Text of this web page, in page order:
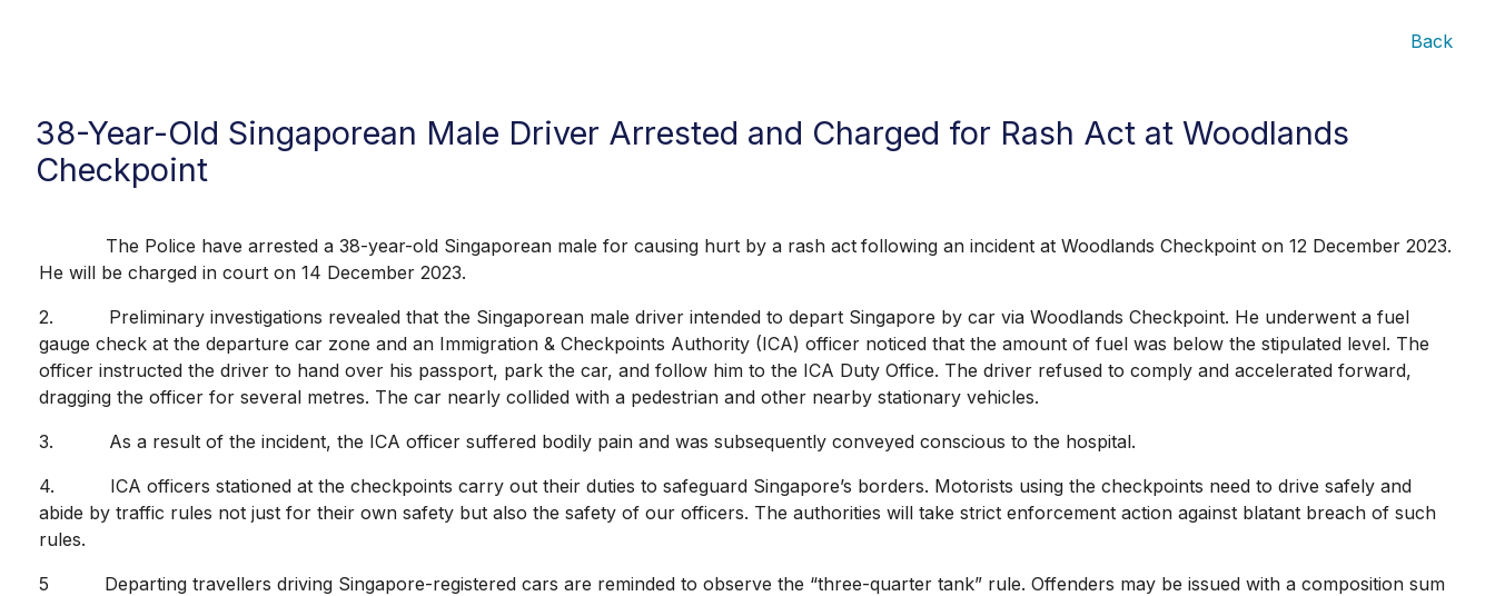
Back
38-Year-Old Singaporean Male Driver Arrested and Charged for Rash Act at Woodlands
Checkpoint
The Police have arrested a 38-year-old Singaporean male for causing hurt by a rash act following an incident at Woodlands Checkpoint on 12 December 2023.
He will be charged in court on 14 December 2023.
2. Preliminary investigations revealed that the Singaporean male driver intended to depart Singapore by car via Woodlands Checkpoint. He underwent a fuel
gauge check at the departure car zone and an Immigration & Checkpoints Authority (ICA) officer noticed that the amount of fuel was below the stipulated level. The
officer instructed the driver to hand over his passport, park the car, and follow him to the ICA Duty Office. The driver refused to comply and accelerated forward,
dragging the officer for several metres. The car nearly collided with a pedestrian and other nearby stationary vehicles.
3. As a result of the incident, the ICA officer suffered bodily pain and was subsequently conveyed conscious to the hospital.
4. ICA officers stationed at the checkpoints carry out their duties to safeguard Singapore’s borders. Motorists using the checkpoints need to drive safely and
abide by traffic rules not just for their own safety but also the safety of our officers. The authorities will take strict enforcement action against blatant breach of such
rules.
5 Departing travellers driving Singapore-registered cars are reminded to observe the “three-quarter tank” rule. Offenders may be issued with a composition sum